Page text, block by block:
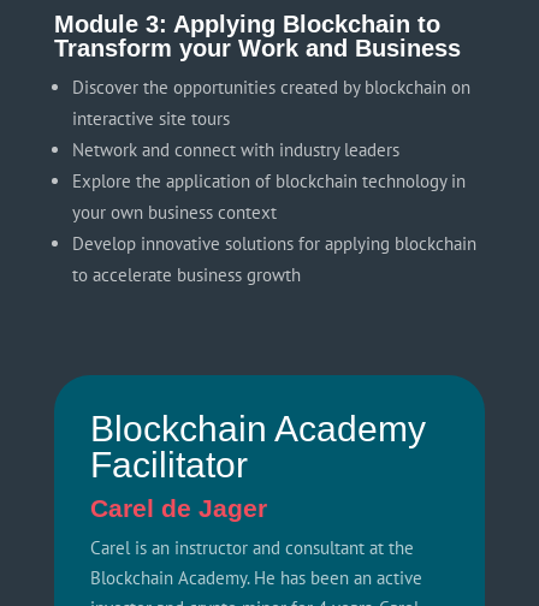
Module 3: Applying Blockchain to
Transform your Work and Business
Discover the opportunities created by blockchain on
interactive site tours
Network and connect with industry leaders
Explore the application of blockchain technology in
your own business context
Develop innovative solutions for applying blockchain
to accelerate business growth
Blockchain Academy
Facilitator
Carel de Jager
Carel is an instructor and consultant at the
Blockchain Academy. He has been an active